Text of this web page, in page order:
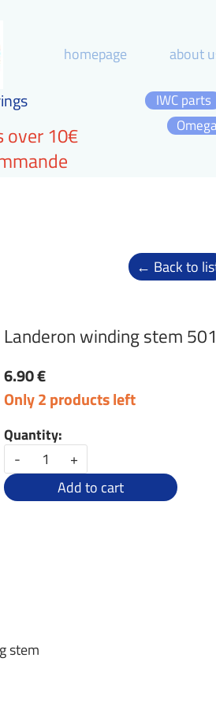
homepage about
IWC parts
over 10€
← Back to
Landeron winding stem
6.90 €
Only 2 products left
Quantity:
-
+
Add to cart
stem